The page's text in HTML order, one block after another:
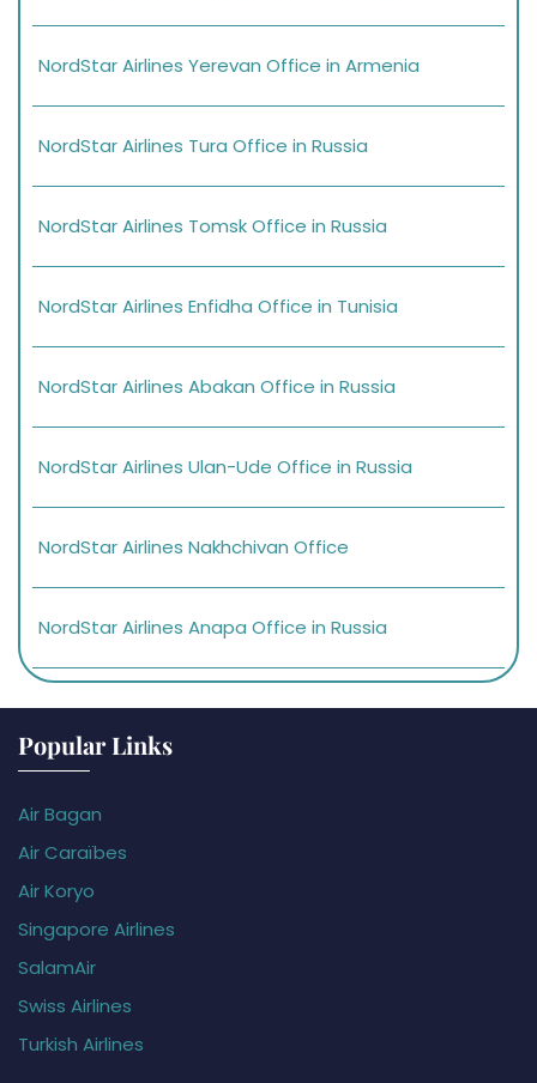
NordStar Airlines Yerevan Office in Armenia
NordStar Airlines Tura Office in Russia
NordStar Airlines Tomsk Office in Russia
NordStar Airlines Enfidha Office in Tunisia
NordStar Airlines Abakan Office in Russia
NordStar Airlines Ulan-Ude Office in Russia
NordStar Airlines Nakhchivan Office
NordStar Airlines Anapa Office in Russia
Popular Links
Air Bagan
Air Caraïbes
Air Koryo
Singapore Airlines
SalamAir
Swiss Airlines
Turkish Airlines